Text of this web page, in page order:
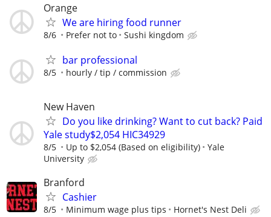
Orange
We are hiring food runner
8/6 Prefer not to Sushi kingdom
bar professional
8/5 hourly / tip / commission
New Haven
Do you like drinking? Want to cut back? Paid
Yale study$2,054 HIC34929
8/5 Up to $2,054 (Based on eligibility)
Yale
University
Branford
Cashier
8/5 Minimum wage plus tips Hornet's Nest Deli